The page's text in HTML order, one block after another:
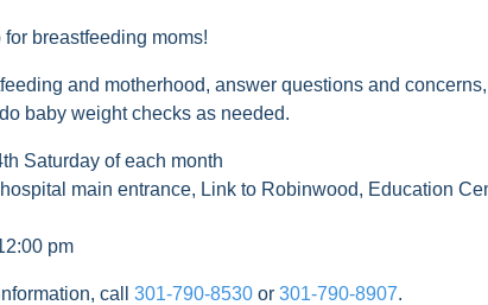
breastfeeding moms!
and motherhood, answer questions and concerns,
baby weight checks as needed.
Saturday of each month
main entrance, Link to Robinwood, Education
pm
call 301-790-8530 or 301-790-8907.